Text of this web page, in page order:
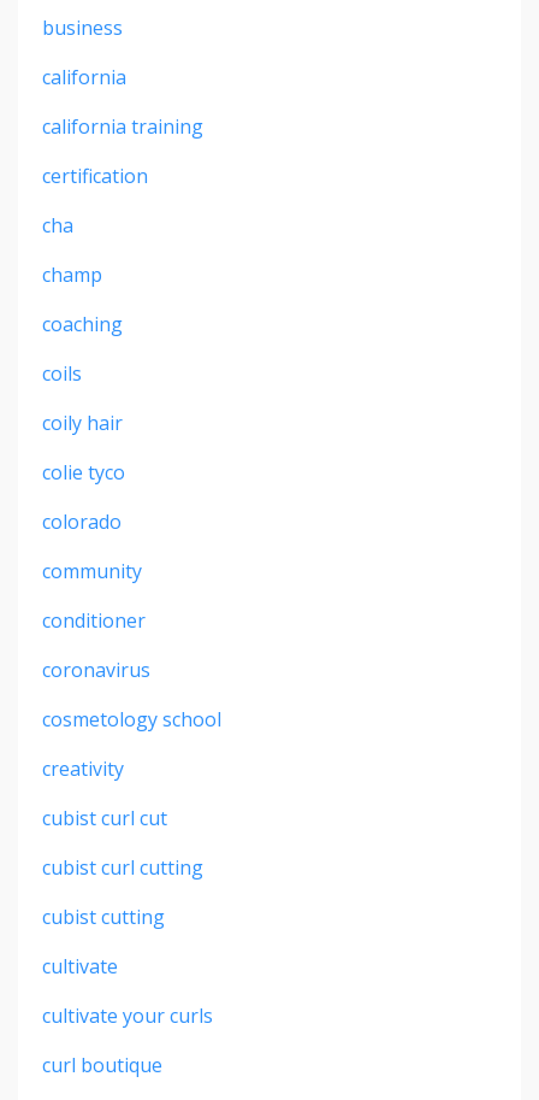
business
california
california training
certification
cha
champ
coaching
coils
coily hair
colie tyco
colorado
community
conditioner
coronavirus
cosmetology school
creativity
cubist curl cut
cubist curl cutting
cubist cutting
cultivate
cultivate your curls
curl boutique